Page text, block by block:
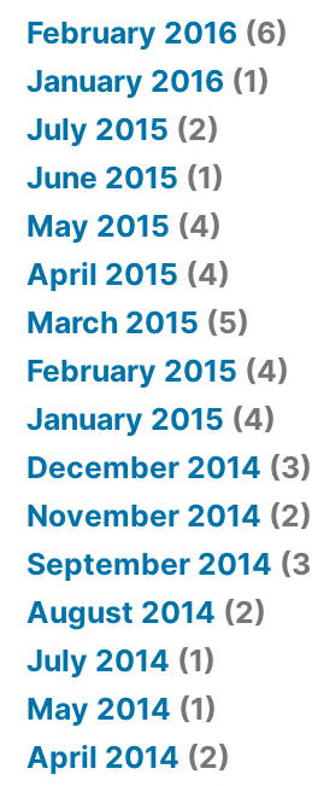
February 2016 (6)
January 2016 (1)
July 2015 (2)
June 2015 (1)
May 2015 (4)
April 2015 (4)
March 2015 (5)
February 2015 (4)
January 2015 (4)
December 2014 (3)
November 2014 (2)
September 2014
August 2014 (2)
July 2014 (1)
May 2014 (1)
April 2014 (2)